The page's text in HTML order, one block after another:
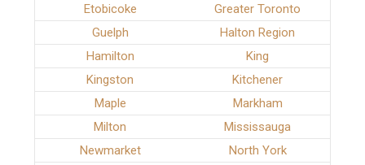
Etobicoke
Greater Toronto
Guelph
Halton Region
Hamilton
King
Kingston
Kitchener
Maple
Markham
Milton
Mississauga
Newmarket
North York